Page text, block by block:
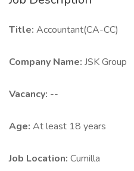
Title: Accountant(CA-CC)
Company Name: JSK Group
Vacancy: --
Age: At least 18 years
Job Location: Cumilla